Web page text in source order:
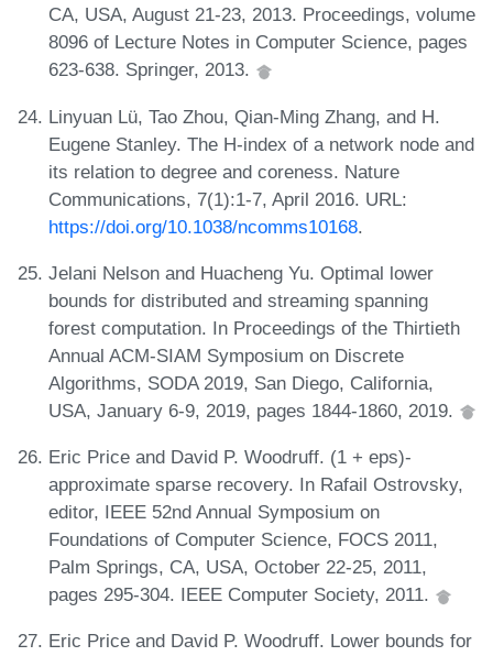
CA, USA, August 21-23, 2013. Proceedings, volume
8096 of Lecture Notes in Computer Science, pages
623-638. Springer, 2013.
Linyuan Lü, Tao Zhou, Qian-Ming Zhang, and H.
Eugene Stanley. The H-index of a network node and
its relation to degree and coreness. Nature
Communications, 7(1):1-7, April 2016. URL:
https://doi.org/10.1038/ncomms10168.
Jelani Nelson and Huacheng Yu. Optimal lower
bounds for distributed and streaming spanning
forest computation. In Proceedings of the Thirtieth
Annual ACM-SIAM Symposium on Discrete
Algorithms, SODA 2019, San Diego, California,
USA, January 6-9, 2019, pages 1844-1860, 2019.
Eric Price and David P. Woodruff. (1 + eps)-
approximate sparse recovery. In Rafail Ostrovsky,
editor, IEEE 52nd Annual Symposium on
Foundations of Computer Science, FOCS 2011,
Palm Springs, CA, USA, October 22-25, 2011,
pages 295-304. IEEE Computer Society, 2011.
Eric Price and David P. Woodruff. Lower bounds for